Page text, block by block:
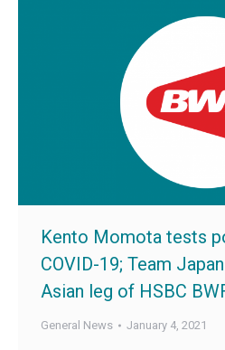
Kento Momota tests
COVID-19; Team
Asian leg of HSBC
General News January 4, 2021